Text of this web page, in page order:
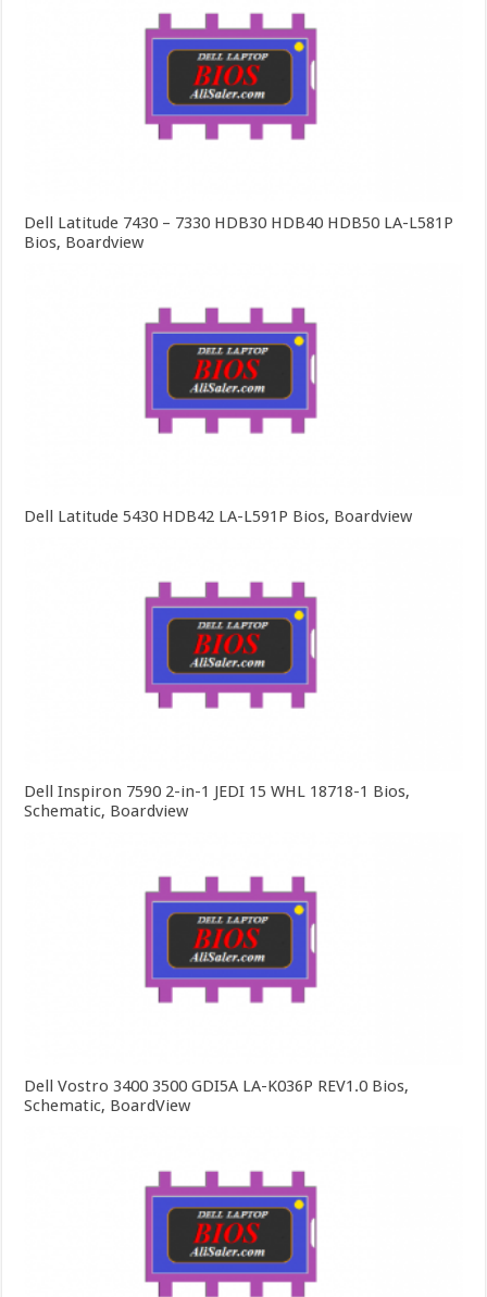
Dell Latitude 7430 – 7330 HDB30 HDB40 HDB50 LA-L581P
Bios, Boardview
Dell Latitude 5430 HDB42 LA-L591P Bios, Boardview
Dell Inspiron 7590 2-in-1 JEDI 15 WHL 18718-1 Bios,
Schematic, Boardview
Dell Vostro 3400 3500 GDI5A LA-K036P REV1.0 Bios,
Schematic, BoardView